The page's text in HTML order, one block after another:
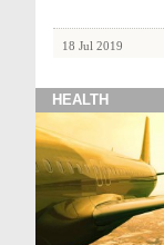
18 Jul 2019
HEALTH